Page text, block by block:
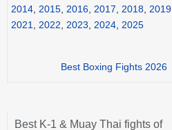
2014 2015 2016 2017 2018 2019
2021
2022 2023 2024 2025
Best Boxing Fights 2026
Best K-1 & Muay Thai fights of